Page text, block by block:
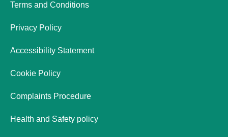
Terms and Conditions
Privacy Policy
Accessibility Statement
Cookie Policy
Complaints Procedure
Health and Safety policy